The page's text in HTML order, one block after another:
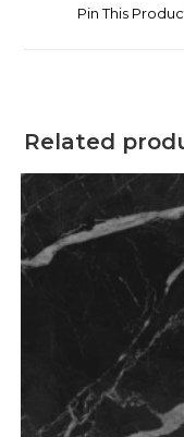
Pin This
Related